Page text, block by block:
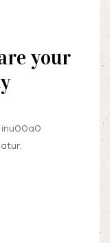
your
inu00a0